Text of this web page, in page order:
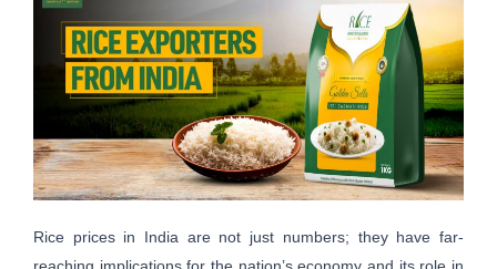
Rice prices in India are not just numbers; they have far-